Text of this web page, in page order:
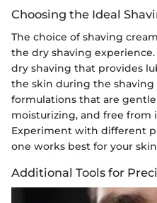
Choosing the Ideal
The choice of shaving
the dry shaving
dry shaving that provides
the skin during the shaving
formulations that are
moisturizing, and free from
Experiment with different
one works best for your
Additional Tools for